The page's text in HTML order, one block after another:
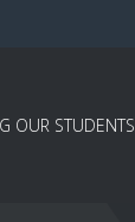
OUR STUDENTS